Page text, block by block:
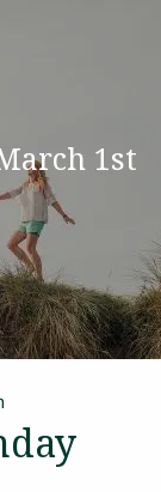
Insurance
1st